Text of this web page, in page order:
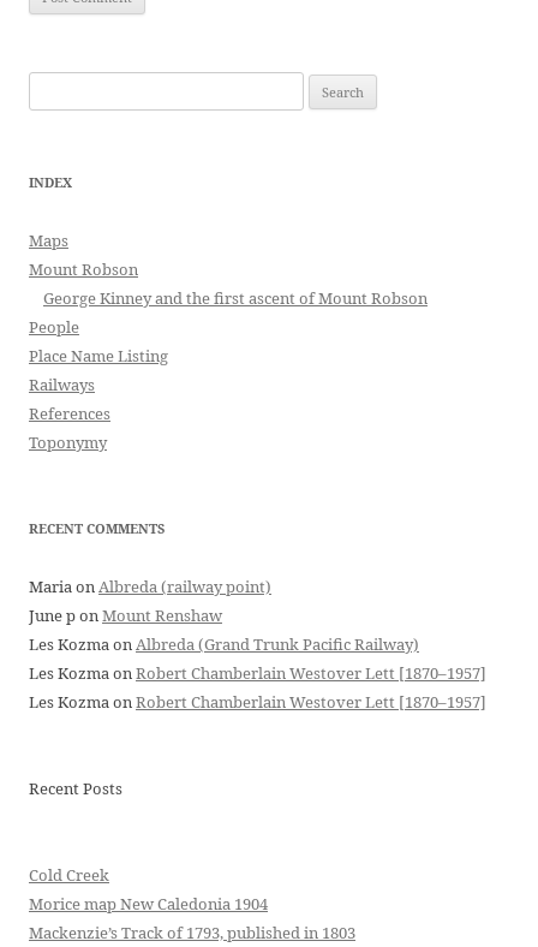
for:
INDEX
Maps
Mount Robson
George Kinney and the first ascent of Mount Robson
People
Place Name Listing
Railways
References
Toponymy
RECENT COMMENTS
MariaonAlbreda (railway point)
June ponMount Renshaw
Les KozmaonAlbreda (Grand Trunk Pacific Railway)
Les KozmaonRobert Chamberlain Westover Lett [1870–1957]
Les KozmaonRobert Chamberlain Westover Lett [1870–1957]
Recent Posts
Cold Creek
Morice map New Caledonia 1904
Mackenzie’s Track of 1793, published in 1803